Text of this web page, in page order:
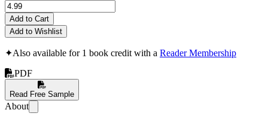
Add to Cart
Add to Wishlist
✦Also available for 1 book credit with a Reader Membership
PDF
Read Free Sample
About